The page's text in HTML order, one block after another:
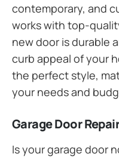
contemporary, and
works with top-
new door is durable
curb appeal of your
the perfect style,
your needs and
Garage Door
Is your garage door